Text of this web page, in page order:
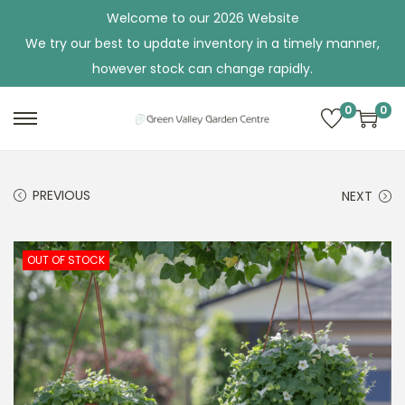
Welcome to our 2026 Website
We try our best to update inventory in a timely manner,
however stock can change rapidly.
o
n
a
v
i
g
o
c
o
n
t
e
0 0
PREVIOUS NEXT
OUT OF STOCK